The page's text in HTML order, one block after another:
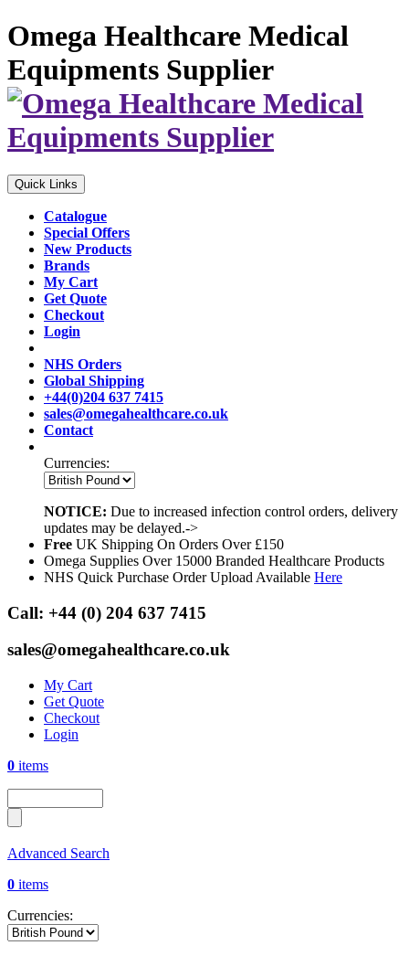
Omega Healthcare Medical
Equipments Supplier
Quick Links
Catalogue
Special Offers
New Products
Brands
My Cart
Get Quote
Checkout
Login
NHS Orders
Global Shipping
+44(0)204 637 7415
sales@omegahealthcare.co.uk
Contact
Currencies:
NOTICE: Due to increased infection control orders, delivery
updates may be delayed.->
Free UK Shipping On Orders Over £150
Omega Supplies Over 15000 Branded Healthcare Products
NHS Quick Purchase Order Upload Available Here
Call: +44 (0) 204 637 7415
sales@omegahealthcare.co.uk
My Cart
Get Quote
Checkout
Login
0 items
Advanced Search
0 items
Currencies: